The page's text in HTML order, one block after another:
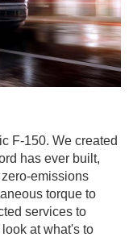
F-150. We created
has ever built,
emissions
torque to
services to
at what's to